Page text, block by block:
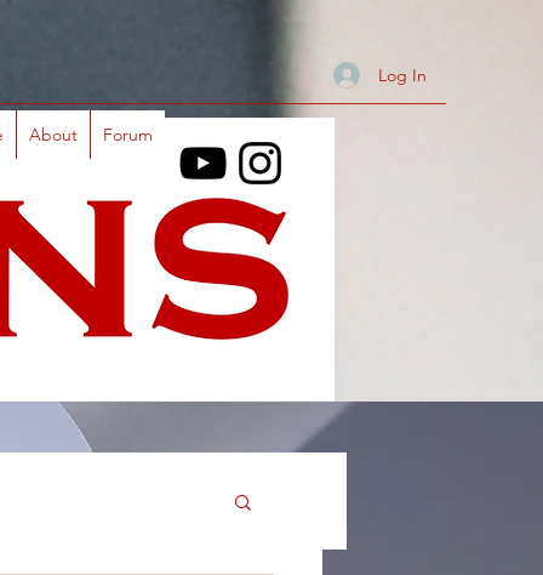
Log In
About Forum